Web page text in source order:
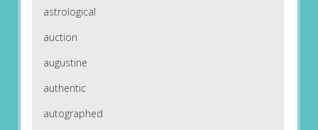
astrological
auction
augustine
authentic
autographed